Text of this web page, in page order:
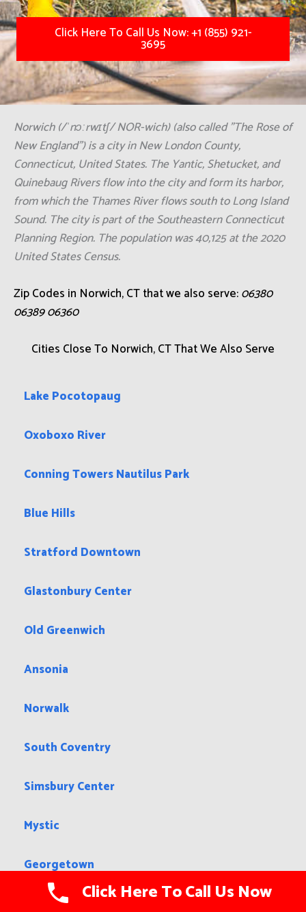
Click Here To Call Us Now: +1 (855) 921-
3695
Norwich (/ˈnɔːrwɪtʃ/ NOR-wich) (also called "The Rose of
New England") is a city in New London County,
Connecticut, United States. The Yantic, Shetucket, and
Quinebaug Rivers flow into the city and form its harbor,
from which the Thames River flows south to Long Island
Sound. The city is part of the Southeastern Connecticut
Planning Region. The population was 40,125 at the 2020
United States Census.
Zip Codes in Norwich, CT that we also serve:06380
06389 06360
Cities Close To Norwich, CT That We Also Serve
Lake Pocotopaug
Oxoboxo River
Conning Towers Nautilus Park
Blue Hills
Stratford Downtown
Glastonbury Center
Old Greenwich
Ansonia
Norwalk
South Coventry
Simsbury Center
Mystic
Georgetown
New Hartford CenterClick Here To Call Us Now